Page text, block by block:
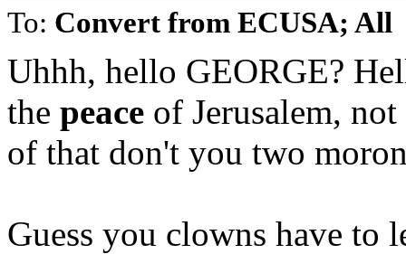
To: Convert from ECUSA; All
Uhhh, hello GEORGE?
the peace of Jerusalem,
of that don't you two
Guess you clowns have to